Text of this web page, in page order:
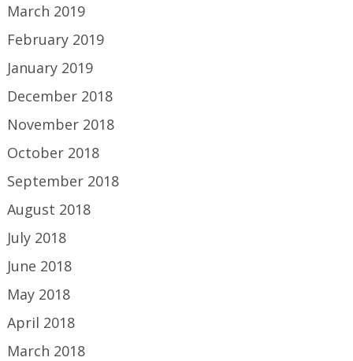
March 2019
February 2019
January 2019
December 2018
November 2018
October 2018
September 2018
August 2018
July 2018
June 2018
May 2018
April 2018
March 2018